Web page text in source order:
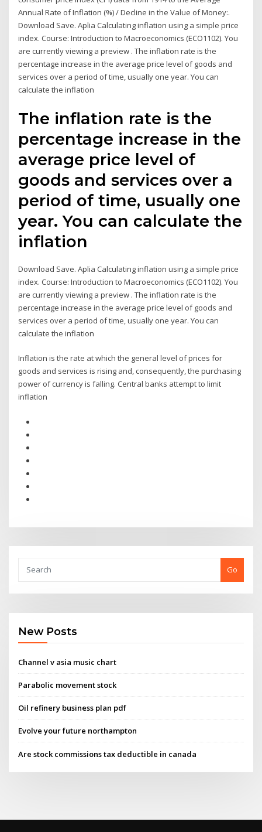
Annual Rate of Inflation (%) / Decline in the Value of Money:.
Download Save. Aplia Calculating inflation using a simple price
index. Course: Introduction to Macroeconomics (ECO1102). You
are currently viewing a preview . The inflation rate is the
percentage increase in the average price level of goods and
services over a period of time, usually one year. You can
calculate the inflation
The inflation rate is the
percentage increase in the
average price level of
goods and services over a
period of time, usually one
year. You can calculate the
inflation
Download Save. Aplia Calculating inflation using a simple price
index. Course: Introduction to Macroeconomics (ECO1102). You
are currently viewing a preview . The inflation rate is the
percentage increase in the average price level of goods and
services over a period of time, usually one year. You can
calculate the inflation
Inflation is the rate at which the general level of prices for
goods and services is rising and, consequently, the purchasing
power of currency is falling. Central banks attempt to limit
inflation
Go
New Posts
Channel v asia music chart
Parabolic movement stock
Oil refinery business plan pdf
Evolve your future northampton
Are stock commissions tax deductible in canada